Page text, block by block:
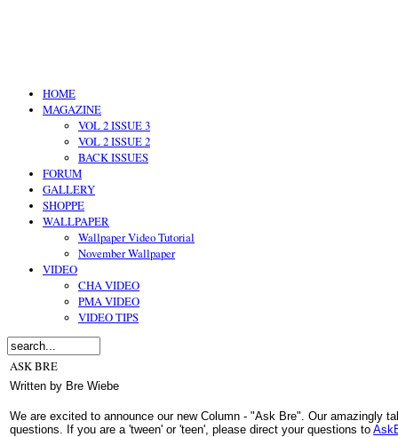
HOME
MAGAZINE
VOL 2 ISSUE 3
VOL 2 ISSUE 2
BACK ISSUES
FORUM
GALLERY
SHOPPE
WALLPAPER
Wallpaper Video Tutorial
November Wallpaper
VIDEO
CHA VIDEO
PMA VIDEO
VIDEO TIPS
ASK BRE
Written by Bre Wiebe
We are excited to announce our new Column - "Ask Bre". Our amazingly
questions. If you are a 'tween' or 'teen', please direct your questions to